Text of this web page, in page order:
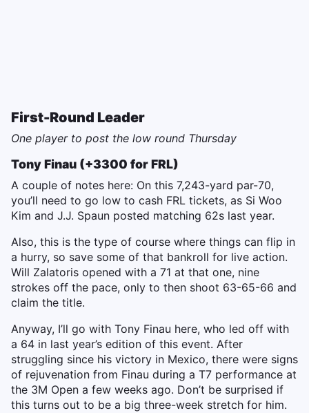
First-Round Leader
One player to post the low round Thursday
Tony Finau (+3300 for FRL)
A couple of notes here: On this 7,243-yard par-70,
you’ll need to go low to cash FRL tickets, as Si Woo
Kim and J.J. Spaun posted matching 62s last year.
Also, this is the type of course where things can flip in
a hurry, so save some of that bankroll for live action.
Will Zalatoris opened with a 71 at that one, nine
strokes off the pace, only to then shoot 63-65-66 and
claim the title.
Anyway, I’ll go with Tony Finau here, who led off with
a 64 in last year’s edition of this event. After
struggling since his victory in Mexico, there were signs
of rejuvenation from Finau during a T7 performance at
the 3M Open a few weeks ago. Don’t be surprised if
this turns out to be a big three-week stretch for him.